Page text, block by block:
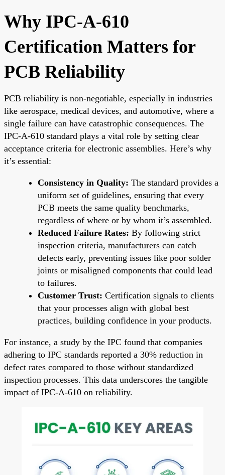
Why IPC-A-610
Certification Matters for
PCB Reliability
PCB reliability is non-negotiable, especially in industries
like aerospace, medical devices, and automotive, where a
single failure can have catastrophic consequences. The
IPC-A-610 standard plays a vital role by setting clear
acceptance criteria for electronic assemblies. Here’s why
it’s essential:
Consistency in Quality: The standard provides a
uniform set of guidelines, ensuring that every
PCB meets the same quality benchmarks,
regardless of where or by whom it’s assembled.
Reduced Failure Rates: By following strict
inspection criteria, manufacturers can catch
defects early, preventing issues like poor solder
joints or misaligned components that could lead
to failures.
Customer Trust: Certification signals to clients
that your processes align with global best
practices, building confidence in your products.
For instance, a study by the IPC found that companies
adhering to IPC standards reported a 30% reduction in
defect rates compared to those without standardized
inspection processes. This data underscores the tangible
impact of IPC-A-610 on reliability.